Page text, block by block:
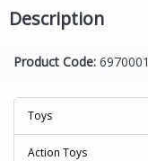
Description
Product Code:
Toys
Action Toys